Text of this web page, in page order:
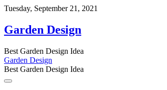
Skip
content
Tuesday, September 21, 2021
Garden Design
Best Garden Design Idea
Garden Design
Best Garden Design Idea